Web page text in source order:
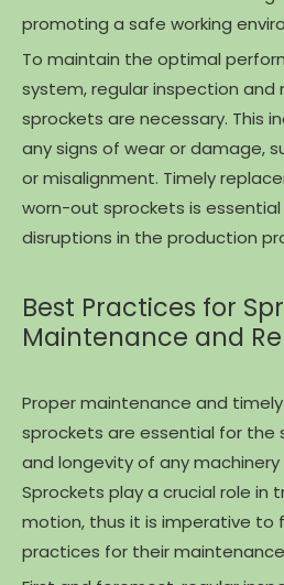
promoting a safe working
To maintain the optimal
system, regular inspection
sprockets are necessary. This
any signs of wear or damage,
or misalignment. Timely
worn-out sprockets is
disruptions in the production
Best Practices for
Maintenance and
Proper maintenance and
sprockets are essential for the
and longevity of any
Sprockets play a crucial role in
motion, thus it is imperative to
practices for their